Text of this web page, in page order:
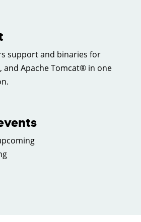
support and binaries for
and Apache Tomcat® in one